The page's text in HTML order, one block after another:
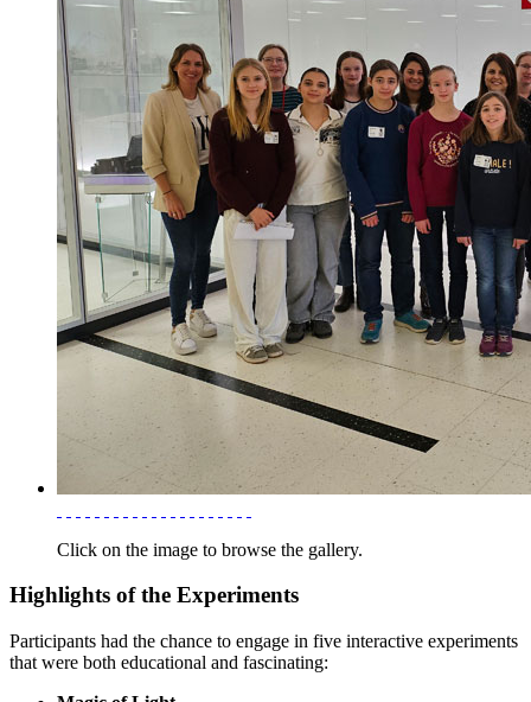
Click on the image to browse the gallery.
Highlights of the Experiments
Participants had the chance to engage in five interactive experiments
that were both educational and fascinating: